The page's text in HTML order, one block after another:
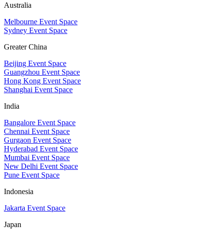
Australia
Melbourne Event Space
Sydney Event Space
Greater China
Beijing Event Space
Guangzhou Event Space
Hong Kong Event Space
Shanghai Event Space
India
Bangalore Event Space
Chennai Event Space
Gurgaon Event Space
Hyderabad Event Space
Mumbai Event Space
New Delhi Event Space
Pune Event Space
Indonesia
Jakarta Event Space
Japan